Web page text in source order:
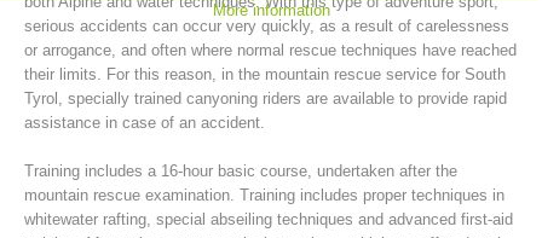
serious accidents can occur very quickly, as a result of carelessness
or arrogance, and often where normal rescue techniques have reached
their limits. For this reason, in the mountain rescue service for South
Tyrol, specially trained canyoning riders are available to provide rapid
assistance in case of an accident.
Training includes a 16-hour basic course, undertaken after the
mountain rescue examination. Training includes proper techniques in
whitewater rafting, special abseiling techniques and advanced first-aid
More information